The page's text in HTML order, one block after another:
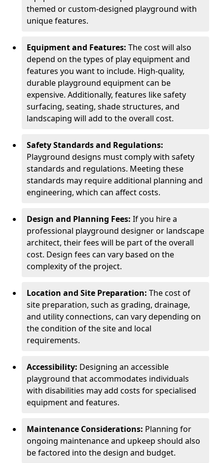
themed or custom-designed playground with
unique features.
Equipment and Features: The cost will also
depend on the types of play equipment and
features you want to include. High-quality,
durable playground equipment can be
expensive. Additionally, features like safety
surfacing, seating, shade structures, and
landscaping will add to the overall cost.
Safety Standards and Regulations:
Playground designs must comply with safety
standards and regulations. Meeting these
standards may require additional planning and
engineering, which can affect costs.
Design and Planning Fees: If you hire a
professional playground designer or landscape
architect, their fees will be part of the overall
cost. Design fees can vary based on the
complexity of the project.
Location and Site Preparation: The cost of
site preparation, such as grading, drainage,
and utility connections, can vary depending on
the condition of the site and local
requirements.
Accessibility: Designing an accessible
playground that accommodates individuals
with disabilities may add costs for specialised
equipment and features.
Maintenance Considerations: Planning for
ongoing maintenance and upkeep should also
be factored into the design and budget.